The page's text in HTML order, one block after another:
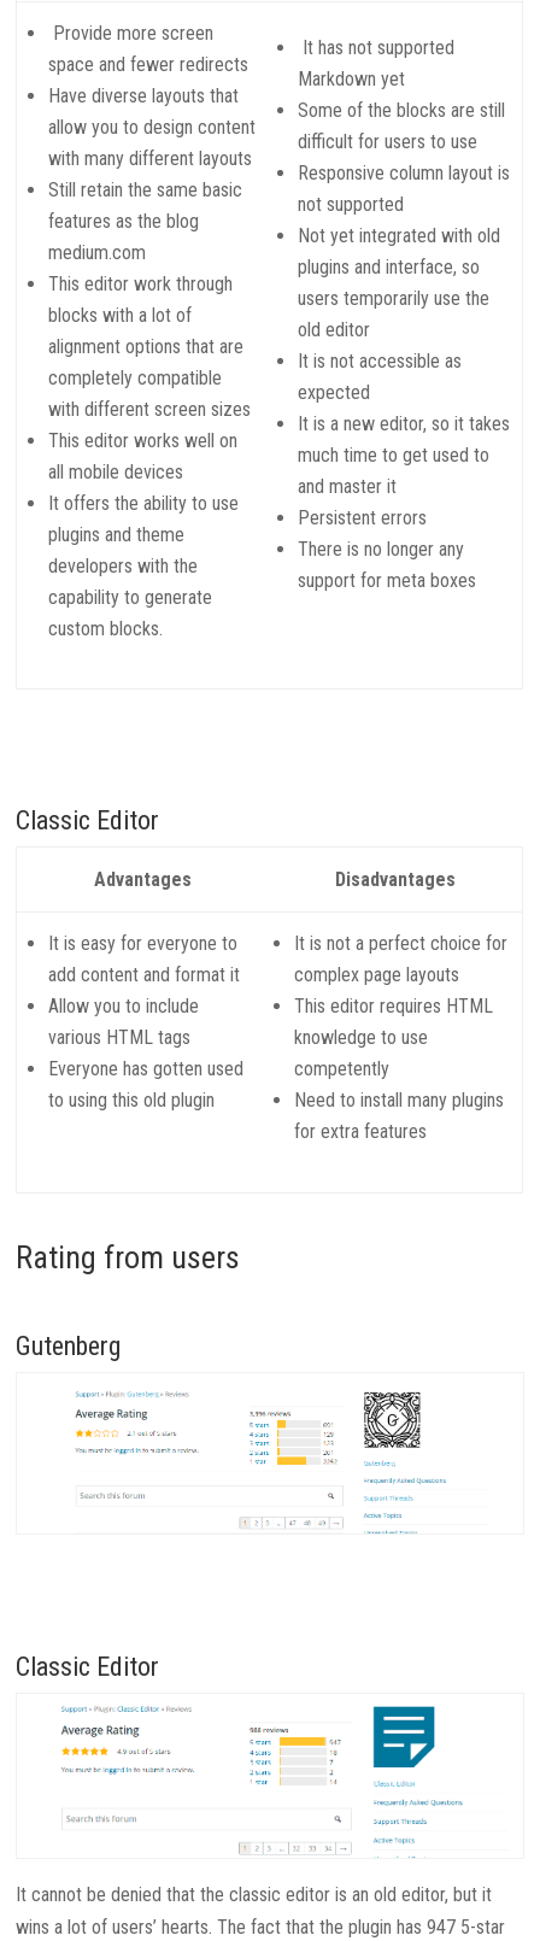
Provide more screen
space and fewer redirects
Have diverse layouts that
allow you to design content
with many different layouts
Still retain the same basic
features as the blog
medium.com
This editor work through
blocks with a lot of
alignment options that are
completely compatible
with different screen sizes
This editor works well on
all mobile devices
It offers the ability to use
plugins and theme
developers with the
capability to generate
custom blocks.
It has not supported
Markdown yet
Some of the blocks are still
difficult for users to use
Responsive column layout is
not supported
Not yet integrated with old
plugins and interface, so
users temporarily use the
old editor
It is not accessible as
expected
It is a new editor, so it takes
much time to get used to
and master it
Persistent errors
There is no longer any
support for meta boxes
Classic Editor
Advantages Disadvantages
It is easy for everyone to
add content and format it
Allow you to include
various HTML tags
Everyone has gotten used
to using this old plugin
It is not a perfect choice for
complex page layouts
This editor requires HTML
knowledge to use
competently
Need to install many plugins
for extra features
Rating from users
Gutenberg
Classic Editor
It cannot be denied that the classic editor is an old editor, but it
wins a lot of users’ hearts. The fact that the plugin has 947 5-star